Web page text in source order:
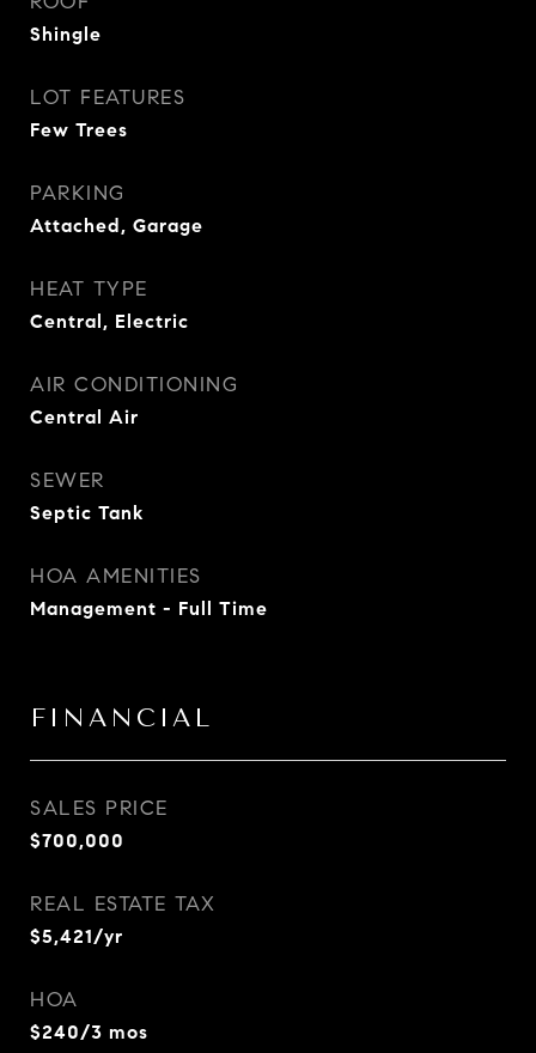
Shingle
LOT FEATURES
Few Trees
PARKING
Attached, Garage
HEAT TYPE
Central, Electric
AIR CONDITIONING
Central Air
SEWER
Septic Tank
HOA AMENITIES
Management - Full Time
FINANCIAL
SALES PRICE
$700,000
REAL ESTATE TAX
$5,421/yr
HOA
$240/3 mos